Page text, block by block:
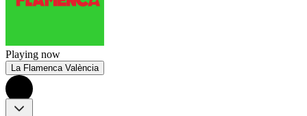
Playing now
La Flamenca València